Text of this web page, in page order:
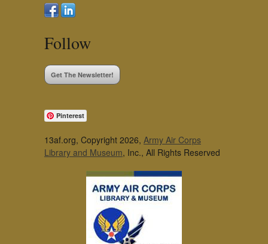
Follow
Get The Newsletter!
Pinterest
13af.org, Copyright 2026, Army Air Corps
Library and Museum, Inc., All Rights Reserved